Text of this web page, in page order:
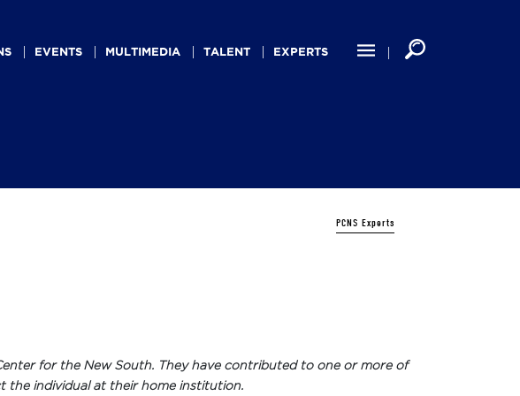
EVENTS MULTIMEDIA TALENT EXPERTS
PCNS Experts
for the New South. They have contributed to one or more of
the individual at their home institution.